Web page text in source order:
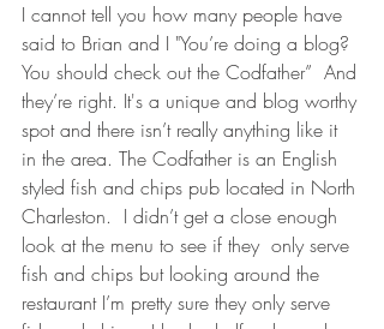
I cannot tell you how many people have
said to Brian and I "You’re doing a blog?
You should check out the Codfather”  And
they’re right. It's a unique and blog worthy
spot and there isn’t really anything like it
in the area. The Codfather is an English
styled fish and chips pub located in North
Charleston.  I didn’t get a close enough
look at the menu to see if they  only serve
fish and chips but looking around the
restaurant I’m pretty sure they only serve